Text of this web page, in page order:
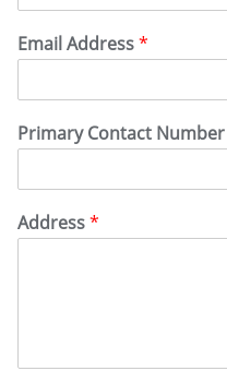
Email Address*
Primary Contact Number
Address*